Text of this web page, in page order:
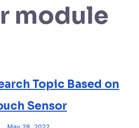
module
Topic Based on
Sensor